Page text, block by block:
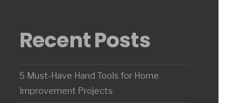
Recent Posts
5 Must-Have Hand Tools for Home
Improvement Projects